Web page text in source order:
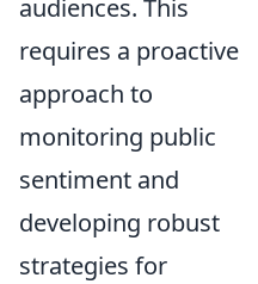
audiences. This
requires a proactive
approach to
monitoring public
sentiment and
developing robust
strategies for